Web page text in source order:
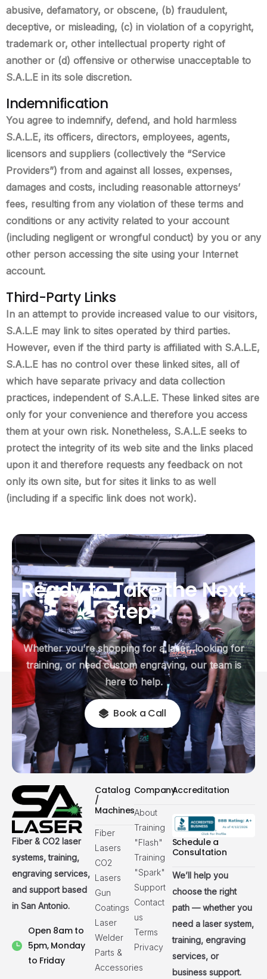
abusive, defamatory, or obscene, (b) fraudulent,
deceptive, or misleading, (c) in violation of a copyright,
trademark or, other intellectual property right of
another or (d) offensive or otherwise unacceptable to
S.A.L.E in its sole discretion.
Indemnification
You agree to indemnify, defend, and hold harmless
S.A.L.E, its officers, directors, employees, agents,
licensors and suppliers (collectively the “Service
Providers”) from and against all losses, expenses,
damages and costs, including reasonable attorneys’
fees, resulting from any violation of these terms and
conditions or any activity related to your account
(including negligent or wrongful conduct) by you or any
other person accessing the site using your Internet
account.
Third-Party Links
In an attempt to provide increased value to our visitors,
S.A.L.E may link to sites operated by third parties.
However, even if the third party is affiliated with S.A.L.E,
S.A.L.E has no control over these linked sites, all of
which have separate privacy and data collection
practices, independent of S.A.L.E. These linked sites are
only for your convenience and therefore you access
them at your own risk. Nonetheless, S.A.L.E seeks to
protect the integrity of its web site and the links placed
upon it and therefore requests any feedback on not
only its own site, but for sites it links to as well
(including if a specific link does not work).
ReadytoTaketheNext
Step?
Whether you’re shopping for a laser, looking for
training, or need custom engraving, our team is
here to help.
Book a Call
Fiber & CO2 laser
systems, training,
engraving services,
and support based
in San Antonio.
Open 8am to
5pm, Monday
to Friday
Catalog
/
Machines
Fiber
Lasers
CO2
Lasers
Gun
Coatings
Laser
Welder
Parts &
Accessories
Company
About
Training
"Flash"
Training
"Spark"
Support
Contact
us
Terms
Privacy
Accreditation
Schedule a
Consultation
We’ll help you
choose the right
path — whether you
need a laser system,
training, engraving
services, or
business support.